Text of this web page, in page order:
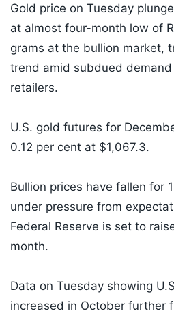
Gold price on Tuesday
at almost four-month low of
grams at the bullion market,
trend amid subdued
retailers.
U.S. gold futures for
0.12 per cent at $1,067.3.
Bullion prices have fallen for
under pressure from
Federal Reserve is set to
month.
Data on Tuesday showing
increased in October further